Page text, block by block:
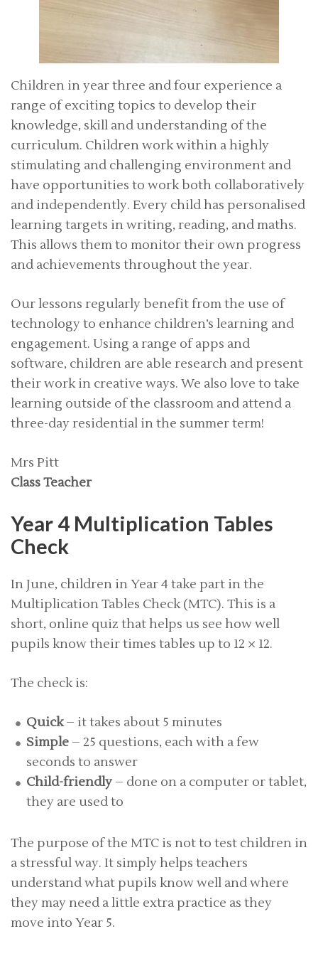
Children in year three and four experience a
range of exciting topics to develop their
knowledge, skill and understanding of the
curriculum. Children work within a highly
stimulating and challenging environment and
have opportunities to work both collaboratively
and independently. Every child has personalised
learning targets in writing, reading, and maths.
This allows them to monitor their own progress
and achievements throughout the year.
Our lessons regularly benefit from the use of
technology to enhance children’s learning and
engagement. Using a range of apps and
software, children are able research and present
their work in creative ways. We also love to take
learning outside of the classroom and attend a
three-day residential in the summer term!
Mrs Pitt
Class Teacher
Year 4 Multiplication Tables
Check
In June, children in Year 4 take part in the
Multiplication Tables Check (MTC). This is a
short, online quiz that helps us see how well
pupils know their times tables up to 12 × 12.
The check is:
Quick– it takes about 5 minutes
Simple – 25 questions, each with a few
seconds to answer
Child-friendly– done on a computer or tablet,
they are used to
The purpose of the MTC is not to test children in
a stressful way. It simply helps teachers
understand what pupils know well and where
they may need a little extra practice as they
move into Year 5.